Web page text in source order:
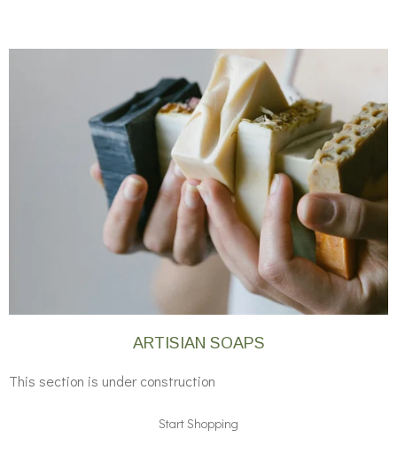
ARTISIAN SOAPS
This section is under construction
Start Shopping